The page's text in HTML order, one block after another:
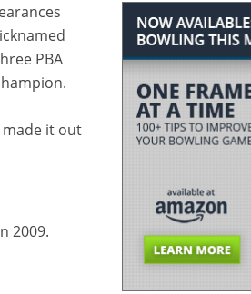
PBA
made it out
2009.